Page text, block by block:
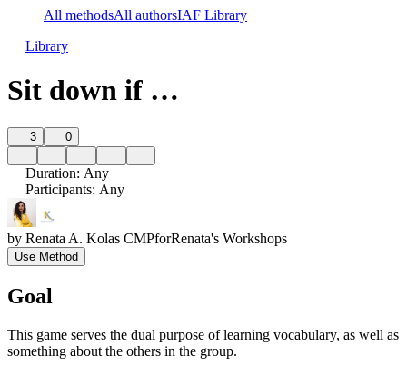
All methodsAll authorsIAF Library
Library
Sit down if …
3 0
Duration: Any
Participants: Any
by Renata A. Kolas CMPforRenata's Workshops
Use Method
Goal
This game serves the dual purpose of learning vocabulary, as well as
something about the others in the group.